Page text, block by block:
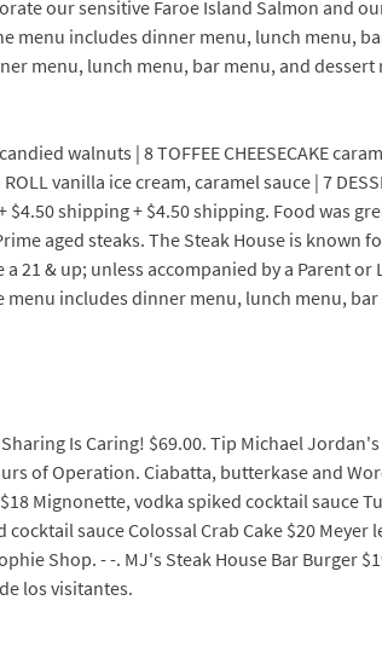
our sensitive Faroe Island Salmon and
menu includes dinner menu, lunch menu,
menu, lunch menu, bar menu, and dessert
walnuts | 8 TOFFEE CHEESECAKE
vanilla ice cream, caramel sauce | 7
+ $4.50 shipping + $4.50 shipping. Food was
aged steaks. The Steak House is known
& up; unless accompanied by a Parent or
menu includes dinner menu, lunch menu,
Is Caring! $69.00. Tip Michael
of Operation. Ciabatta, butterkase and
Mignonette, vodka spiked cocktail sauce
sauce Colossal Crab Cake $20
Shop. - -. MJ's Steak House Bar Burger
los visitantes.